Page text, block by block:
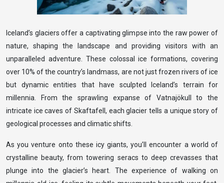
Iceland’s glaciers offer a captivating glimpse into the raw power of
nature, shaping the landscape and providing visitors with an
unparalleled adventure. These colossal ice formations, covering
over 10% of the country’s landmass, are not just frozen rivers of ice
but dynamic entities that have sculpted Iceland’s terrain for
millennia. From the sprawling expanse of Vatnajökull to the
intricate ice caves of Skaftafell, each glacier tells a unique story of
geological processes and climatic shifts.
As you venture onto these icy giants, you’ll encounter a world of
crystalline beauty, from towering seracs to deep crevasses that
plunge into the glacier’s heart. The experience of walking on